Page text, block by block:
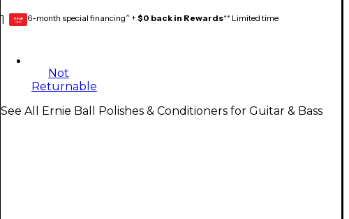
1 GEAR
CARD 6-month special financing^ + $0 back in Rewards** Limited time
Not
Returnable
See All Ernie Ball Polishes & Conditioners for Guitar & Bass